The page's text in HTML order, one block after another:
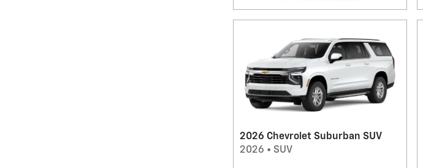
2026 Chevrolet Suburban SUV
2026 • SUV